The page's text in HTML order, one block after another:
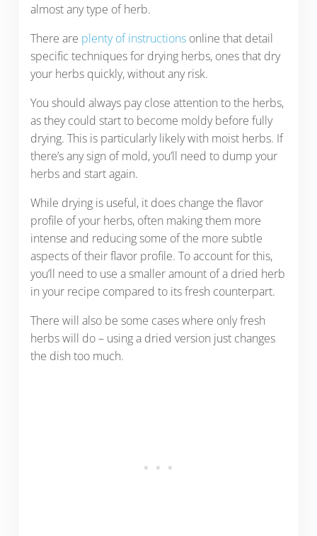
almost any type of herb.
There are plenty of instructionsonline that detail
specific techniques for drying herbs, ones that dry
your herbs quickly, without any risk.
You should always pay close attention to the herbs,
as they could start to become moldy before fully
drying. This is particularly likely with moist herbs. If
there’s any sign of mold, you’ll need to dump your
herbs and start again.
While drying is useful, it does change the flavor
profile of your herbs, often making them more
intense and reducing some of the more subtle
aspects of their flavor profile. To account for this,
you’ll need to use a smaller amount of a dried herb
in your recipe compared to its fresh counterpart.
There will also be some cases where only fresh
herbs will do – using a dried version just changes
the dish too much.